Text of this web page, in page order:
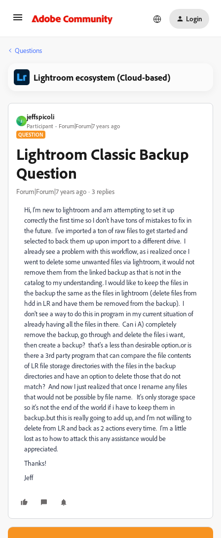
Login
Questions
Lightroom ecosystem (Cloud-based)
J
jeffspicoli
Participant Forum|Forum|7 years ago
QUESTION
Lightroom Classic Backup
Question
Forum|Forum|7 years ago 3 replies
Hi, I'm new to lightroom and am attempting to set it up
correctly the first time so I don't have tons of mistakes to fix in
the future. I've imported a ton of raw files to get started and
selected to back them up upon import to a different drive. I
already see a problem with this workflow, as i realized once I
went to delete some unwanted files via lightroom, it would not
remove them from the linked backup as that is not in the
catalog to my understanding. I would like to keep the files in
the backup the same as the files in lightroom (delete files from
hdd in LR and have them be removed from the backup). I
don't see a way to do this in program in my current situation of
already having all the files in there. Can i A) completely
remove the backup, go through and delete the files i want,
then create a backup? that's a less than desirable option..or is
there a 3rd party program that can compare the file contents
of LR file storage directories with the files in the backup
directories and have an option to delete those that do not
match? And now I just realized that once I rename any files
that would not be possible by file name. It's only storage space
so it's not the end of the world if i have to keep them in
backup..but this is really going to add up, and I'm not willing to
delete from LR and back as 2 actions every time. I'm a little
lost as to how to attack this any assistance would be
appreciated.
Thanks!
Jeff